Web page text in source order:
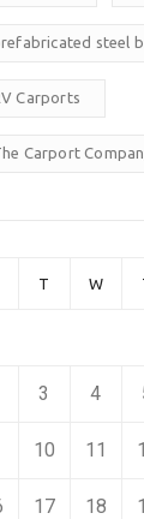
steel
Carports
Carport
T W
3 4
10 11
17 18